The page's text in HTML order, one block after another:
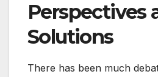
Perspectives
Solutions
There has been much